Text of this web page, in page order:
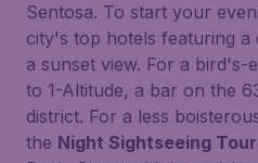
Sentosa. To start your
city's top hotels featuring
a sunset view. For a bird's-
to 1-Altitude, a bar on the
district. For a less
the Night Sightseeing Tour